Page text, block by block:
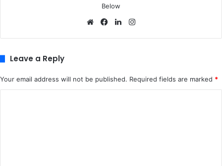
Below
We
Fa
Lin
Leave a Reply
Your email address will not be published. Required fields are marked *